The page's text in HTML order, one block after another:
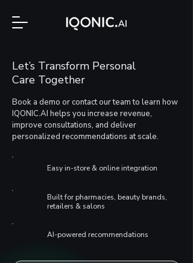
Let’s Transform Personal
Care Together
Book a demo or contact our team to learn how
IQONIC.AI helps you increase revenue,
improve consultations, and deliver
personalized recommendations at scale.
Easy in-store & online integration
Built for pharmacies, beauty brands,
retailers & salons
AI-powered recommendations